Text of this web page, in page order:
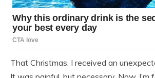
That Christmas, I received an